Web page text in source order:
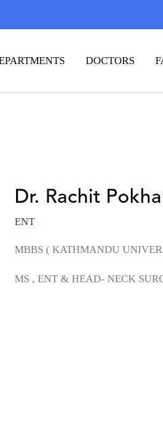
DOCTORS
Dr. Rachit
ENT
MBBS ( KATHMANDU
MS , ENT & HEAD- NECK